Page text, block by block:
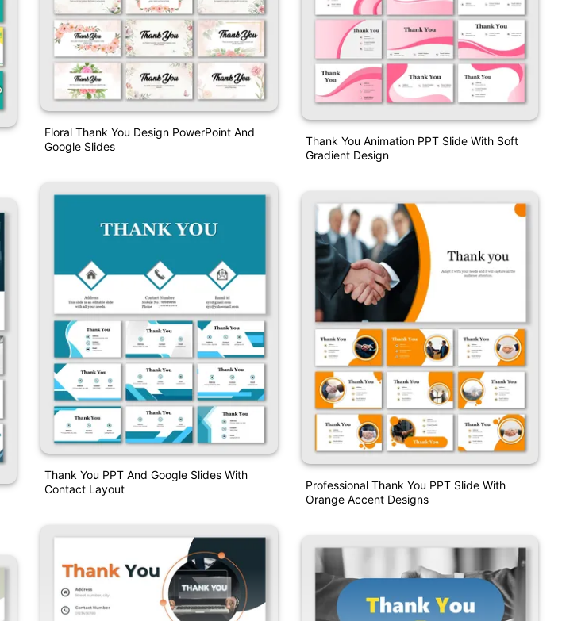
Floral Thank You Design PowerPoint And
Google Slides
Thank You PPT And Google Slides With
Contact Layout
Thank You Animation PPT Slide With Soft
Gradient Design
Professional Thank You PPT Slide With
Orange Accent Designs